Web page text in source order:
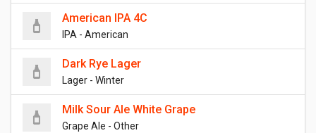
American IPA 4C
IPA - American
Dark Rye Lager
Lager - Winter
Milk Sour Ale White Grape
Grape Ale - Other